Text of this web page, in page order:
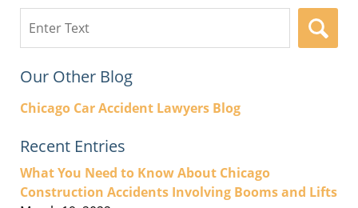
here
Our Other Blog
Chicago Car Accident Lawyers Blog
Recent Entries
What You Need to Know About Chicago
Construction Accidents Involving Booms and Lifts